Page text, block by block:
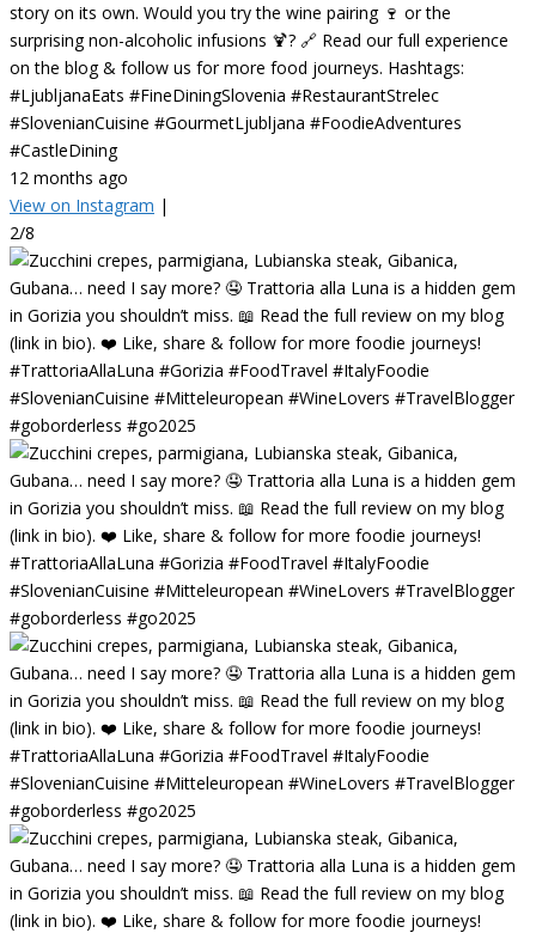
story on its own. Would you try the wine pairing 🍷 or the
surprising non-alcoholic infusions 🍹? 🔗 Read our full experience
on the blog & follow us for more food journeys. Hashtags:
#LjubljanaEats #FineDiningSlovenia #RestaurantStrelec
#SlovenianCuisine #GourmetLjubljana #FoodieAdventures
#CastleDining
12 months ago
View on Instagram |
2/8